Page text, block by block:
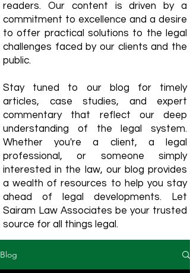
readers. Our content is driven by a
commitment to excellence and a desire
to offer practical solutions to the legal
challenges faced by our clients and the
public.
Stay tuned to our blog for timely
articles, case studies, and expert
commentary that reflect our deep
understanding of the legal system.
Whether you're a client, a legal
professional, or someone simply
interested in the law, our blog provides
a wealth of resources to help you stay
ahead of legal developments. Let
Sairam Law Associates be your trusted
source for all things legal.
Blog